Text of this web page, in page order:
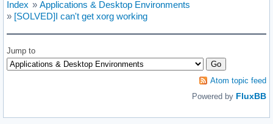
Index » Applications & Desktop Environments
» [SOLVED]I can't get xorg working
Jump to
Atom topic feed
Powered by FluxBB